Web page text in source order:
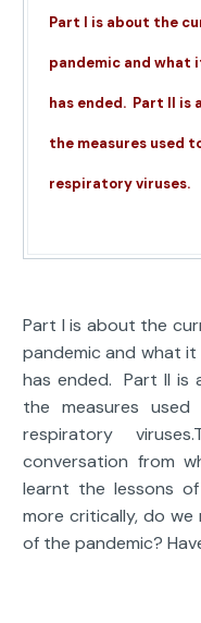
Part I is about the
pandemic and what
has ended. Part II is
the measures used
respiratory viruses.
Part I is about the
pandemic and what
has ended. Part II is
the measures
respiratory
conversation from
learnt the lessons
more critically, do
of the pandemic?